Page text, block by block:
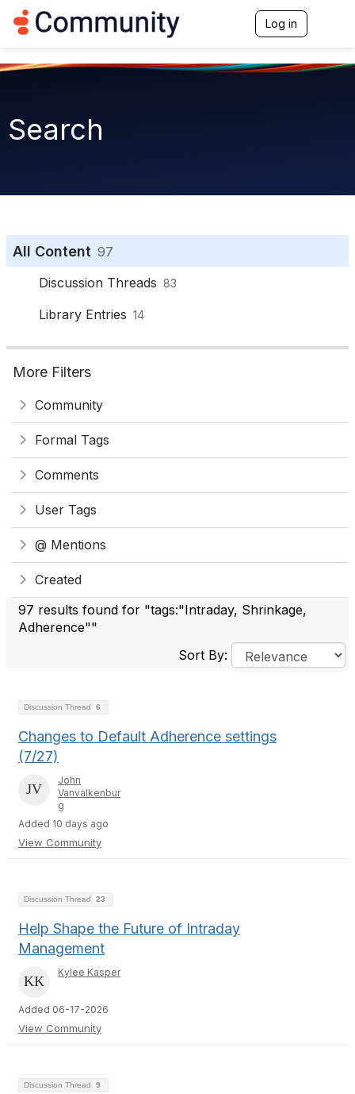
Log in
g
t
n
Search
All Content 97
Discussion Threads 83
Library Entries 14
More Filters
Community
Formal Tags
Comments
User Tags
@ Mentions
Created
97 results found for "tags:"Intraday, Shrinkage,
Adherence""
Sort By:
Discussion Thread 6
Changes to Default Adherence settings
(7/27)
John
Vanvalkenbur
g
Added 10 days ago
View Community
Discussion Thread 23
Help Shape the Future of Intraday
Management
Kylee Kasper
Added 06-17-2026
View Community
Discussion Thread 9